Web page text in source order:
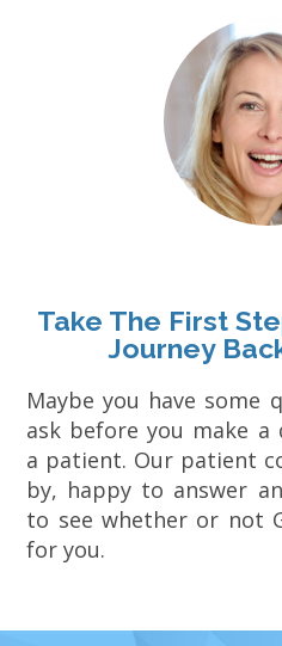
Take The First
Journey
Maybe you have some
ask before you make a
a patient. Our patient
by, happy to answer
to see whether or not
for you.